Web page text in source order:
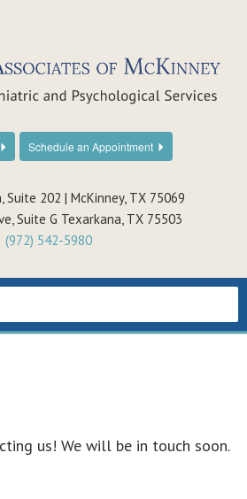
Schedule an Appointment
Suite 202 | McKinney, TX 75069
Suite G Texarkana, TX 75503
(972) 542-5980
us! We will be in touch soon.